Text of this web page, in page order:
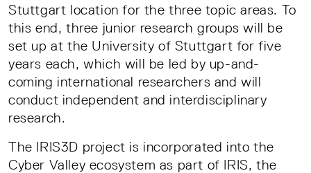
Stuttgart location for the three topic areas. To
this end, three junior research groups will be
set up at the University of Stuttgart for five
years each, which will be led by up-and-
coming international researchers and will
conduct independent and interdisciplinary
research.
The IRIS3D project is incorporated into the
Cyber Valley ecosystem as part of IRIS, the